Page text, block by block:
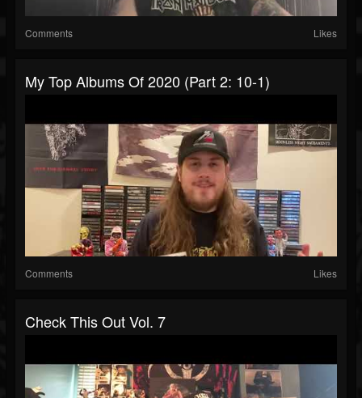
Comments Likes
My Top Albums Of 2020 (Part 2: 10-1)
Comments Likes
Check This Out Vol. 7